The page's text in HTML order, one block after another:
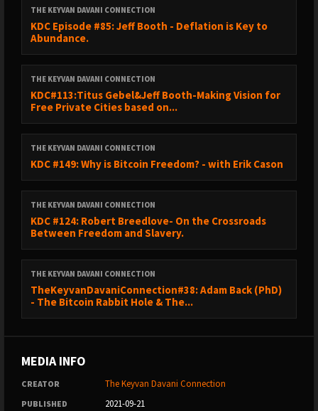
THE KEYVAN DAVANI CONNECTION
KDC Episode #85: Jeff Booth - Deflation is Key to
Abundance.
THE KEYVAN DAVANI CONNECTION
KDC#113:Titus Gebel&Jeff Booth-Making Vision for
Free Private Cities based on...
THE KEYVAN DAVANI CONNECTION
KDC #149: Why is Bitcoin Freedom? - with Erik Cason
THE KEYVAN DAVANI CONNECTION
KDC #124: Robert Breedlove- On the Crossroads
Between Freedom and Slavery.
THE KEYVAN DAVANI CONNECTION
TheKeyvanDavaniConnection#38: Adam Back (PhD)
- The Bitcoin Rabbit Hole & The...
MEDIA INFO
CREATOR The Keyvan Davani Connection
PUBLISHED 2021-09-21